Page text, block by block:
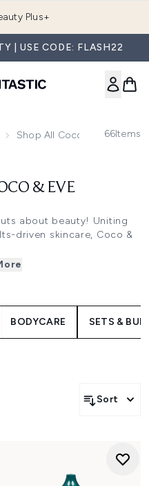
Plus+
| USE CODE: FLASH22
Shop All Coco & Eve
66Items
& EVE
about beauty! Uniting
driven skincare, Coco &
and self-tan.
a fruity, exotic scent.
Masque offers a 5-in-1
BODYCARE SETS &
Sort